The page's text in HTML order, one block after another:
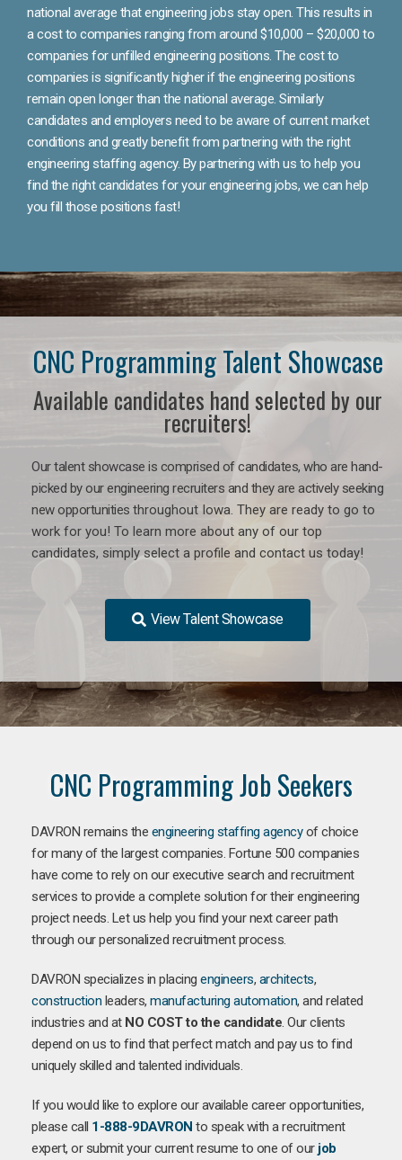
national average that engineering jobs stay open. This results in
a cost to companies ranging from around $10,000 – $20,000 to
companies for unfilled engineering positions. The cost to
companies is significantly higher if the engineering positions
remain open longer than the national average. Similarly
candidates and employers need to be aware of current market
conditions and greatly benefit from partnering with the right
engineering staffing agency. By partnering with us to help you
find the right candidates for your engineering jobs, we can help
you fill those positions fast!
CNC Programming Talent Showcase
Available candidates hand selected by our
recruiters!
Our talent showcase is comprised of candidates, who are hand-
picked by our engineering recruiters and they are actively seeking
new opportunities throughout Iowa. They are ready to go to
work for you! To learn more about any of our top
candidates, simply select a profile and contact us today!
View Talent Showcase
CNC Programming Job Seekers
DAVRON remains the engineering staffing agencyof choice
for many of the largest companies. Fortune 500 companies
have come to rely on our executive search and recruitment
services to provide a complete solution for their engineering
project needs. Let us help you find your next career path
through our personalized recruitment process.
DAVRON specializes in placing engineers, architects,
construction leaders, manufacturing automation, and related
industries and at NO COST to the candidate. Our clients
depend on us to find that perfect match and pay us to find
uniquely skilled and talented individuals.
If you would like to explore our available career opportunities,
please call 1-888-9DAVRON to speak with a recruitment
expert, or submit your current resume to one of our job